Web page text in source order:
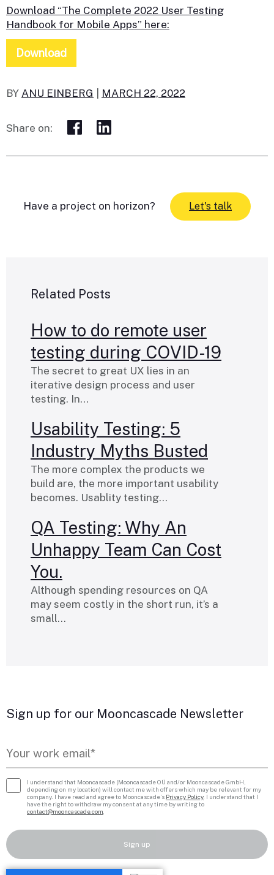
Download “The Complete 2022 User Testing
Handbook for Mobile Apps” here:
Download
BY ANU EINBERG MARCH 22, 2022
Share on:
Have a project on horizon? Let's talk
Related Posts
How to do remote user
testing during COVID-19
The secret to great UX lies in an
iterative design process and user
testing. In…
Usability Testing: 5
Industry Myths Busted
The more complex the products we
build are, the more important usability
becomes. Usablity testing…
QA Testing: Why An
Unhappy Team Can Cost
You.
Although spending resources on QA
may seem costly in the short run, it’s a
small…
Sign up for our Mooncascade Newsletter
I understand that Mooncascade (Mooncascade OÜ and/or Mooncascade GmbH,
depending on my location) will contact me with offers which may be relevant for my
company. I have read and agree to Mooncascade’s Privacy Policy. I understand that I
have the right to withdraw my consent at any time by writing to
contact@mooncascade.com.
Sign up